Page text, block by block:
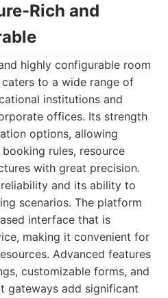
Rich and
highly configurable room
to a wide range of
institutions and
offices. Its strength
options, allowing
rules, resource
with great precision.
and its ability to
scenarios. The platform
interface that is
making it convenient for
Advanced features
customizable forms, and
gateways add significant